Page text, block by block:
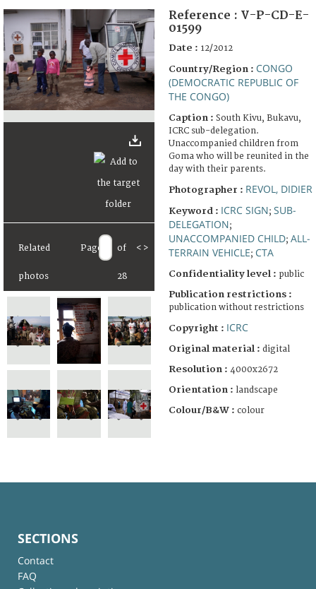
FAQ
Related
photos
Page of
28
< >
Reference : V-P-CD-E-
01599
Date : 12/2012
Country/Region : CONGO
(DEMOCRATIC REPUBLIC OF
THE CONGO)
Caption : South Kivu, Bukavu,
ICRC sub-delegation.
Unaccompanied children from
Goma who will be reunited in the
day with their parents.
Photographer : REVOL, DIDIER
Keyword : ICRC SIGN; SUB-
DELEGATION;
UNACCOMPANIED CHILD; ALL-
TERRAIN VEHICLE; CTA
Confidentiality level : public
Publication restrictions :
publication without restrictions
Copyright : ICRC
Original material : digital
Resolution : 4000x2672
Orientation : landscape
Colour/B&W : colour
SECTIONS
Contact
FAQ